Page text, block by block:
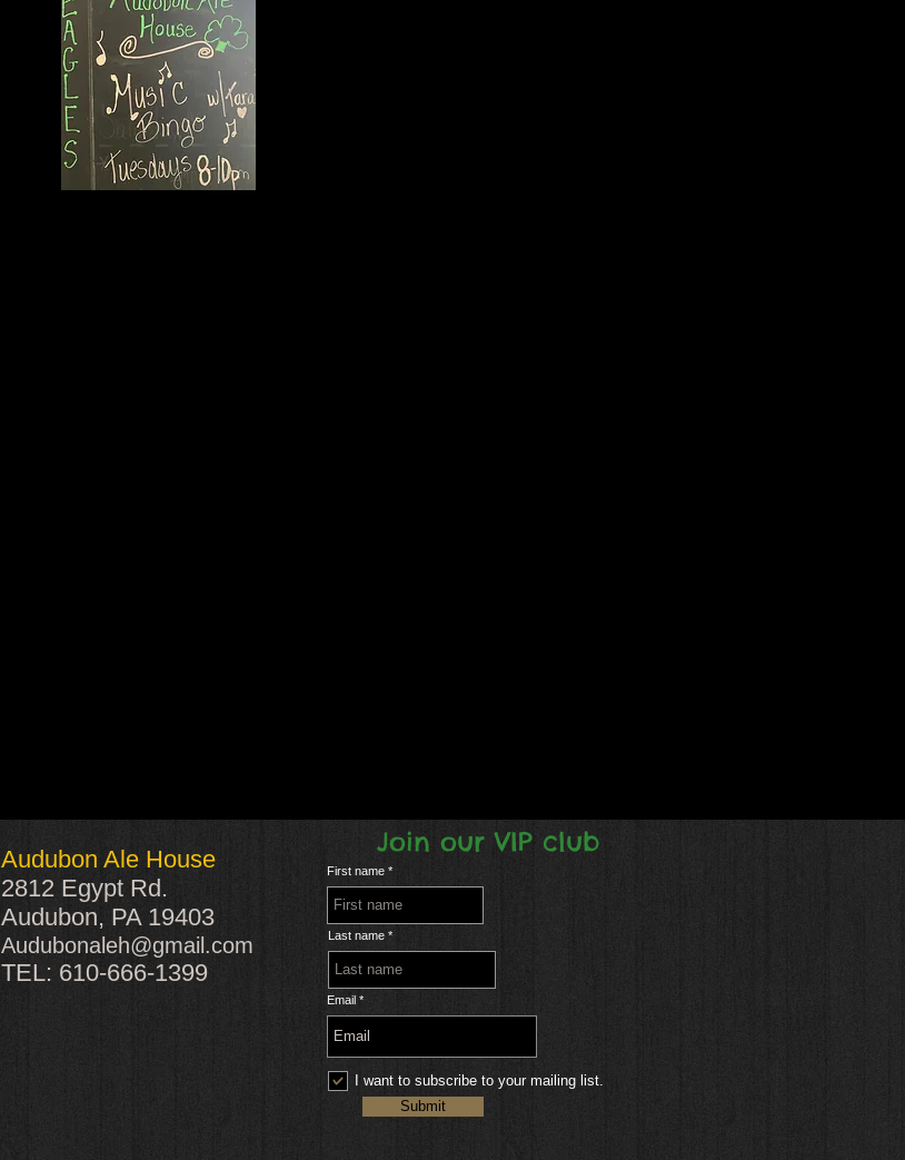
Audubon Ale House
2812 Egypt Rd.
Audubon, PA 19403
Audubonaleh@gmail.com
TEL: 610-666-1399
Join our VIP club
First name
Last name
Email
I want to subscribe to your mailing list.
Submit